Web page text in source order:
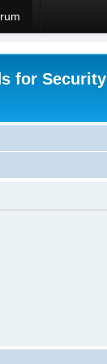
for Security